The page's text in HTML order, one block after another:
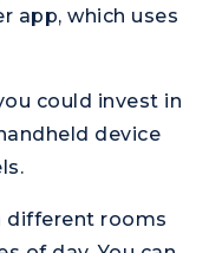
app, which uses
could invest in
device
different rooms